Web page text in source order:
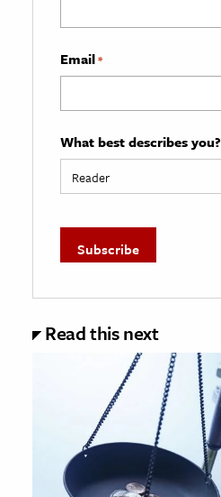
Email*
What best describes you?
Read this next